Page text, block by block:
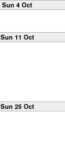
Sun 4 Oct
Sun 11 Oct
Sun 25 Oct